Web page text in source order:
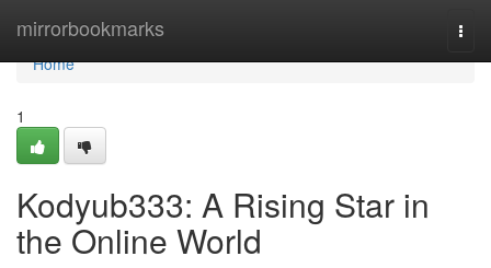
mirrorbookmarks
Home
Home
1
Kodyub333: A Rising Star in
the Online World